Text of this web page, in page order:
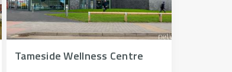
Tameside Wellness Centre